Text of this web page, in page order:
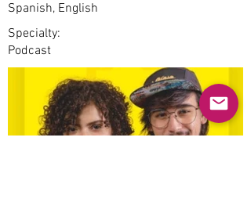
Spanish, English
Specialty:
Podcast